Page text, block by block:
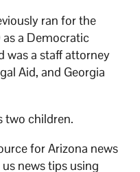
ran for the
a Democratic
was a staff attorney
Aid, and Georgia
two children.
for Arizona news
news tips using